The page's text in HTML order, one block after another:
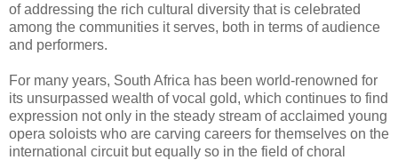
of addressing the rich cultural diversity that is celebrated
among the communities it serves, both in terms of audience
and performers.
For many years, South Africa has been world-renowned for
its unsurpassed wealth of vocal gold, which continues to find
expression not only in the steady stream of acclaimed young
opera soloists who are carving careers for themselves on the
international circuit but equally so in the field of choral